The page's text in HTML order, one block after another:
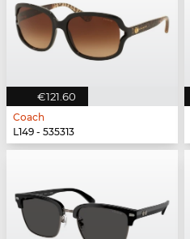
€121.60
Coach
L149 - 535313